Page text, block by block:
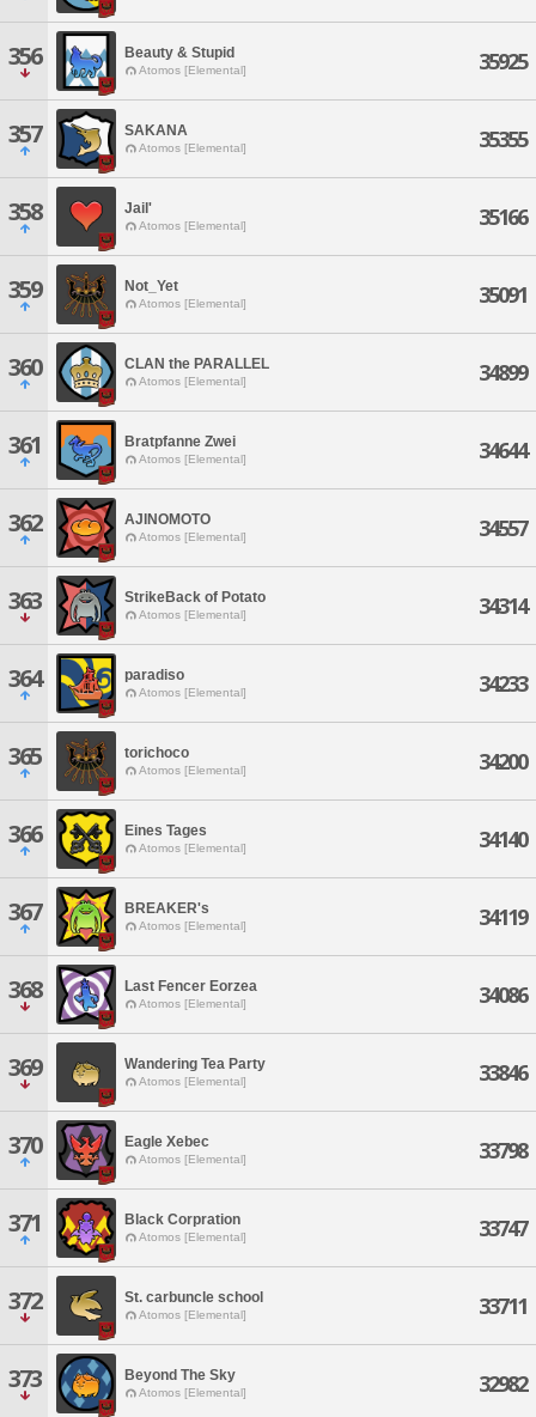
356 Beauty & Stupid
Atomos [Elemental] 35925
357 SAKANA
Atomos [Elemental] 35355
358 Jail'
Atomos [Elemental] 35166
359 Not_Yet
Atomos [Elemental] 35091
360 CLAN the PARALLEL
Atomos [Elemental] 34899
361 Bratpfanne Zwei
Atomos [Elemental] 34644
362 AJINOMOTO
Atomos [Elemental] 34557
363 StrikeBack of Potato
Atomos [Elemental] 34314
364 paradiso
Atomos [Elemental] 34233
365 torichoco
Atomos [Elemental] 34200
366 Eines Tages
Atomos [Elemental] 34140
367 BREAKER's
Atomos [Elemental] 34119
368 Last Fencer Eorzea
Atomos [Elemental] 34086
369 Wandering Tea Party
Atomos [Elemental] 33846
370 Eagle Xebec
Atomos [Elemental] 33798
371 Black Corpration
Atomos [Elemental] 33747
372 St. carbuncle school
Atomos [Elemental] 33711
373 Beyond The Sky
Atomos [Elemental] 32982